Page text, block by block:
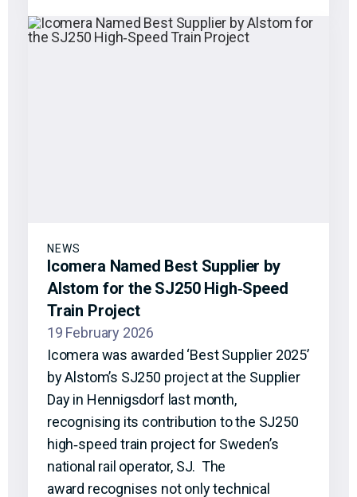
NEWS
Icomera Named Best Supplier by
Alstom for the SJ250 High‑Speed
Train Project
19 February 2026
Icomera was awarded ‘Best Supplier 2025’
by Alstom’s SJ250 project at the Supplier
Day in Hennigsdorf last month,
recognising its contribution to the SJ250
high‑speed train project for Sweden’s
national rail operator, SJ. The
award recognises not only technical